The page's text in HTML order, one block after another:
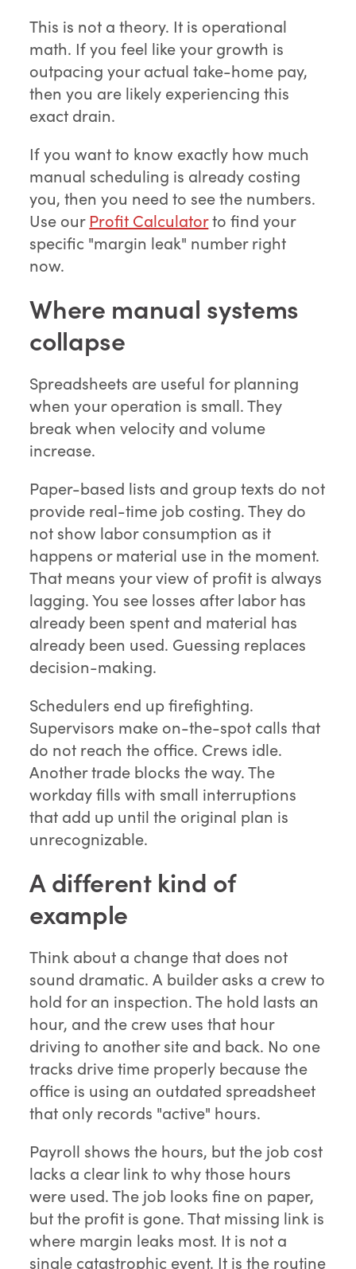
This is not a theory. It is operational
math. If you feel like your growth is
outpacing your actual take-home pay,
then you are likely experiencing this
exact drain.
If you want to know exactly how much
manual scheduling is already costing
you, then you need to see the numbers.
Use our Profit Calculatorto find your
specific "margin leak" number right
now.
Where manual systems
collapse
Spreadsheets are useful for planning
when your operation is small. They
break when velocity and volume
increase.
Paper-based lists and group texts do not
provide real-time job costing. They do
not show labor consumption as it
happens or material use in the moment.
That means your view of profit is always
lagging. You see losses after labor has
already been spent and material has
already been used. Guessing replaces
decision-making.
Schedulers end up firefighting.
Supervisors make on-the-spot calls that
do not reach the office. Crews idle.
Another trade blocks the way. The
workday fills with small interruptions
that add up until the original plan is
unrecognizable.
A different kind of
example
Think about a change that does not
sound dramatic. A builder asks a crew to
hold for an inspection. The hold lasts an
hour, and the crew uses that hour
driving to another site and back. No one
tracks drive time properly because the
office is using an outdated spreadsheet
that only records "active" hours.
Payroll shows the hours, but the job cost
lacks a clear link to why those hours
were used. The job looks fine on paper,
but the profit is gone. That missing link is
where margin leaks most. It is not a
single catastrophic event. It is the routine